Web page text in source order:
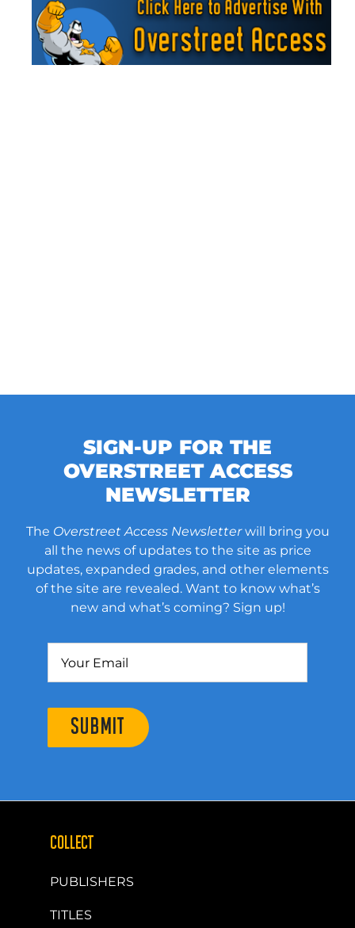
SIGN-UP FOR THE
OVERSTREET ACCESS
NEWSLETTER
The Overstreet Access Newsletterwill bring you
all the news of updates to the site as price
updates, expanded grades, and other elements
of the site are revealed. Want to know what’s
new and what’s coming? Sign up!
SUBMIT
COLLECT
PUBLISHERS
TITLES